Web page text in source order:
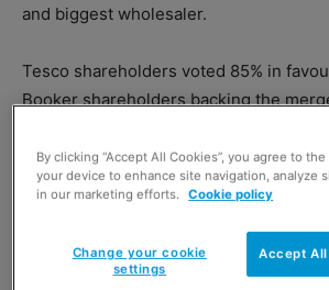
and biggest wholesaler.
Tesco shareholders voted 85% in
Booker shareholders backing the
By clicking “Accept All Cookies”, you agree to
your device to enhance site navigation, analyze
in our marketing efforts. Cookie policy
Accept All
Change your cookie
settings